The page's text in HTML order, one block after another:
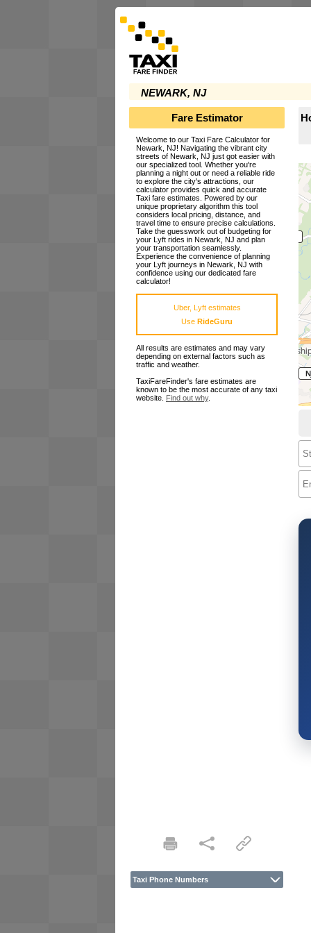
NEWARK, NJ
Fare Estimator
Welcome to our Taxi Fare Calculator for
Newark, NJ! Navigating the vibrant city
streets of Newark, NJ just got easier with
our specialized tool. Whether you're
planning a night out or need a reliable ride
to explore the city's attractions, our
calculator provides quick and accurate
Taxi fare estimates. Powered by our
unique proprietary algorithm this tool
considers local pricing, distance, and
travel time to ensure precise calculations.
Take the guesswork out of budgeting for
your Lyft rides in Newark, NJ and plan
your transportation seamlessly.
Experience the convenience of planning
your Lyft journeys in Newark, NJ with
confidence using our dedicated fare
calculator!
Uber, Lyft estimates
Use RideGuru
All results are estimates and may vary
depending on external factors such as
traffic and weather.
TaxiFareFinder's fare estimates are
known to be the most accurate of any taxi
website. Find out why.
Taxi Phone Numbers